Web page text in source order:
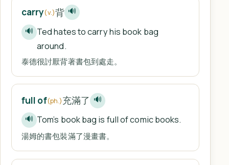
carry(v.)背 🔊
🔊 Ted hates to carry his book bag
around.
泰德很討厭背著書包到處走。
full of(ph.)充滿了 🔊
🔊 Tom’s book bag is full of comic books.
湯姆的書包裝滿了漫畫書。